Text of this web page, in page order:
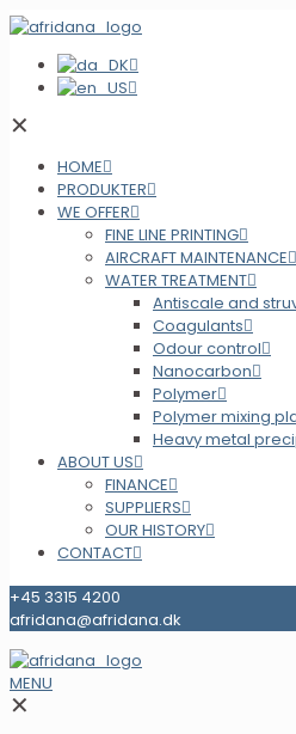
✕
HOME
PRODUKTER
WE OFFER
FINE LINE PRINTING
AIRCRAFT MAINTENANCE
WATER TREATMENT
Antiscale and
Coagulants
Odour control
Nanocarbon
Polymer
Polymer mixing
Heavy metal
ABOUT US
FINANCE
SUPPLIERS
OUR HISTORY
CONTACT
+45 3315 4200
afridana@afridana.dk
MENU
✕